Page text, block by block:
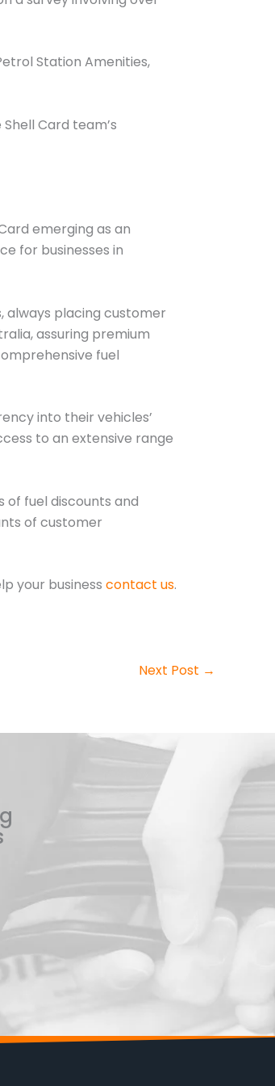
Station Amenities,
Card team’s
emerging as an
for businesses in
always placing customer
assuring premium
fuel
into their vehicles’
to an extensive range
of fuel discounts and
of customer
your business contact us.
Next Post →